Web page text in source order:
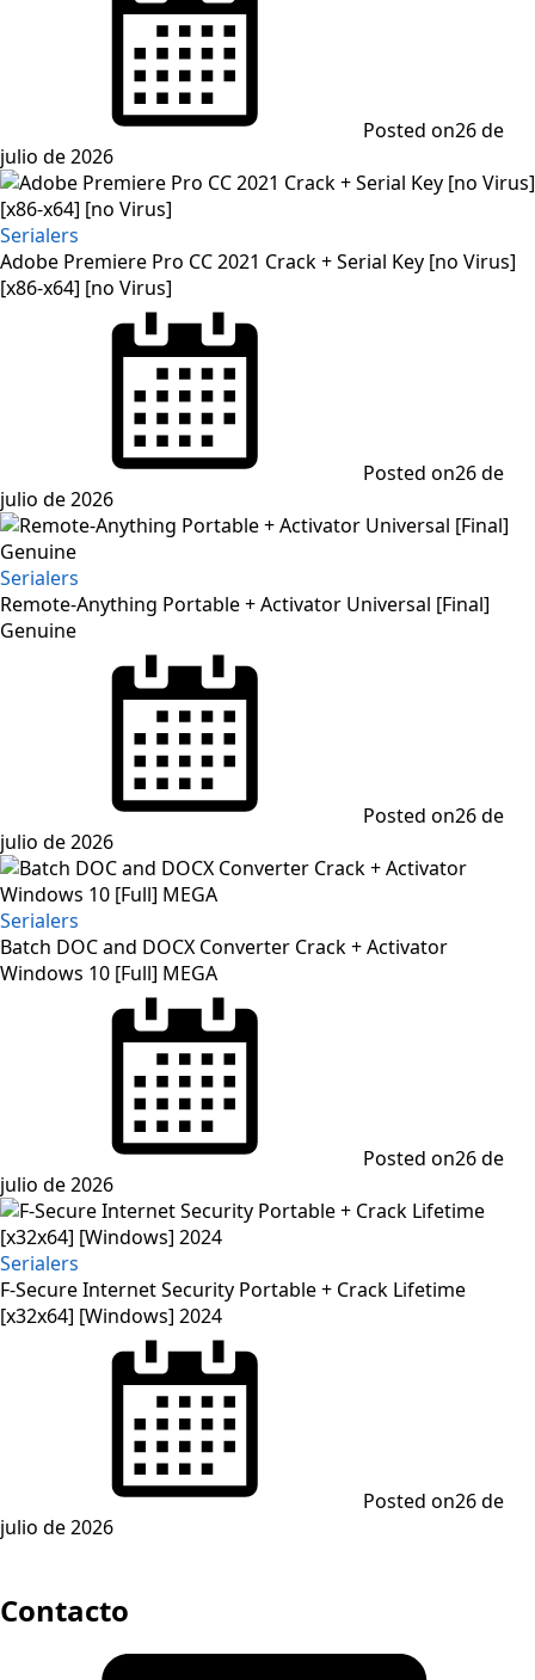
Posted on26 de
julio de 2026
Serialers
Adobe Premiere Pro CC 2021 Crack + Serial Key [no Virus]
[x86-x64] [no Virus]
Posted on26 de
julio de 2026
Serialers
Remote-Anything Portable + Activator Universal [Final]
Genuine
Posted on26 de
julio de 2026
Serialers
Batch DOC and DOCX Converter Crack + Activator
Windows 10 [Full] MEGA
Posted on26 de
julio de 2026
Serialers
F-Secure Internet Security Portable + Crack Lifetime
[x32x64] [Windows] 2024
Posted on26 de
julio de 2026
Contacto